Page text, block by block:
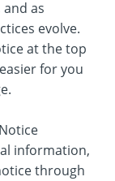
as
evolve.
at the top
for you
information,
through